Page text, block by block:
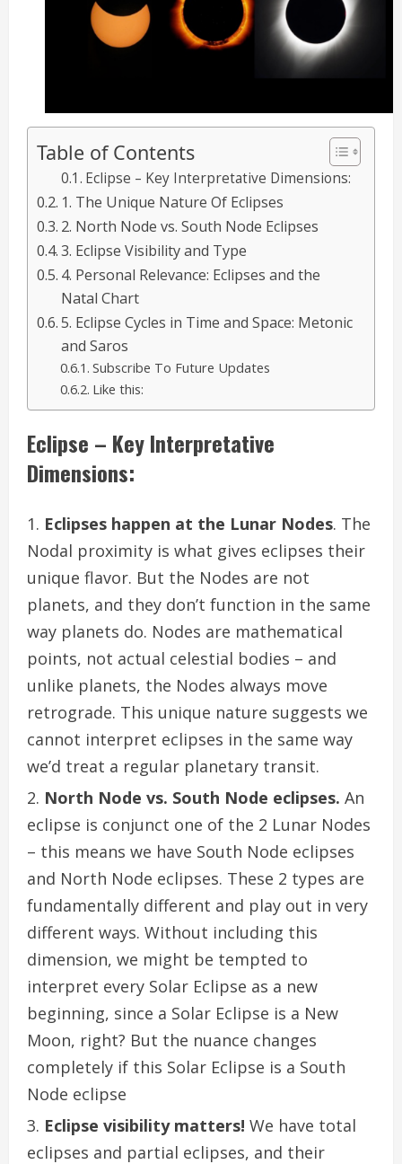
Table of Contents
Eclipse – Key Interpretative Dimensions:
1. The Unique Nature Of Eclipses
2. North Node vs. South Node Eclipses
3. Eclipse Visibility and Type
4. Personal Relevance: Eclipses and the
Natal Chart
5. Eclipse Cycles in Time and Space: Metonic
and Saros
Subscribe To Future Updates
Like this:
Eclipse – Key Interpretative
Dimensions:
Eclipses happen at the Lunar Nodes. The
Nodal proximity is what gives eclipses their
unique flavor. But the Nodes are not
planets, and they don’t function in the same
way planets do. Nodes are mathematical
points, not actual celestial bodies – and
unlike planets, the Nodes always move
retrograde. This unique nature suggests we
cannot interpret eclipses in the same way
we’d treat a regular planetary transit.
North Node vs. South Node eclipses. An
eclipse is conjunct one of the 2 Lunar Nodes
– this means we have South Node eclipses
and North Node eclipses. These 2 types are
fundamentally different and play out in very
different ways. Without including this
dimension, we might be tempted to
interpret every Solar Eclipse as a new
beginning, since a Solar Eclipse is a New
Moon, right? But the nuance changes
completely if this Solar Eclipse is a South
Node eclipse
Eclipse visibility matters! We have total
eclipses and partial eclipses, and their